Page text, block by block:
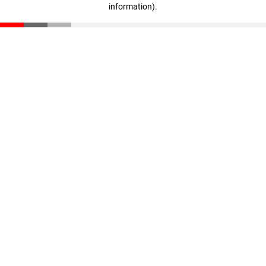
information).